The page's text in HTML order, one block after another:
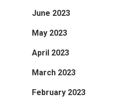
June 2023
May 2023
April 2023
March 2023
February 2023